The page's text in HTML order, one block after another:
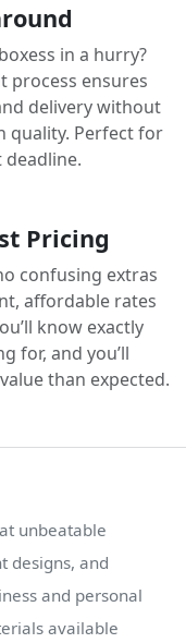
in a hurry?
process ensures
delivery without
quality. Perfect for
Pricing
confusing extras
affordable rates
know exactly
for, and you’ll
than expected.
unbeatable
designs, and
and personal
available